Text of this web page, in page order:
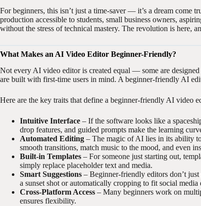
For beginners, this isn’t just a time-saver — it’s a dream
production accessible to students, small business owners,
without the stress of technical mastery. The revolution is here,
What Makes an AI Video Editor Beginner-Friendly?
Not every AI video editor is created equal — some are
are built with first-time users in mind. A beginner-friendly AI
Here are the key traits that define a beginner-friendly AI video
Intuitive Interface – If the software looks like a
drop features, and guided prompts make the learning
Automated Editing – The magic of AI lies in its ability
smooth transitions, match music to the mood, and even
Built-in Templates – For someone just starting out,
simply replace placeholder text and media.
Smart Suggestions – Beginner-friendly editors don’t
a sunset shot or automatically cropping to fit social
Cross-Platform Access – Many beginners work on
ensures flexibility.